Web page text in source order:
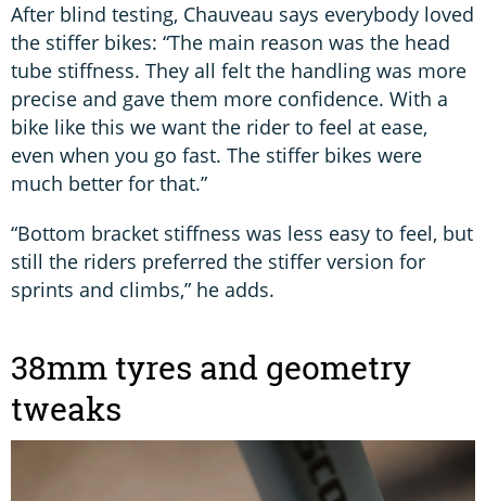
After blind testing, Chauveau says everybody loved
the stiffer bikes: “The main reason was the head
tube stiffness. They all felt the handling was more
precise and gave them more confidence. With a
bike like this we want the rider to feel at ease,
even when you go fast. The stiffer bikes were
much better for that.”
“Bottom bracket stiffness was less easy to feel, but
still the riders preferred the stiffer version for
sprints and climbs,” he adds.
38mm tyres and geometry
tweaks